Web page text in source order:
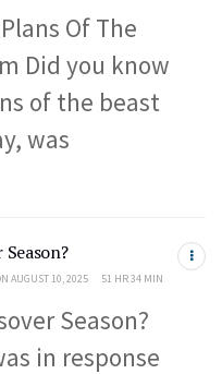
Of The
Did you know
of the beast
was
AUGUST 10, 2025 51 HR 34 MIN
Season?
in response